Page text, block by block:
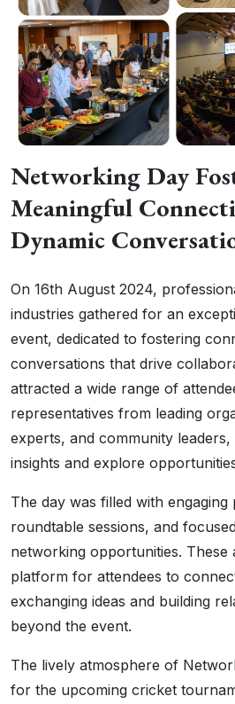
Networking Day
Meaningful
Dynamic
On 16th August 2024,
industries gathered for an
event, dedicated to fostering
conversations that drive
attracted a wide range of
representatives from leading
experts, and community
insights and explore
The day was filled with engaging
roundtable sessions, and
networking opportunities. These
platform for attendees to
exchanging ideas and building
beyond the event.
The lively atmosphere of
for the upcoming cricket